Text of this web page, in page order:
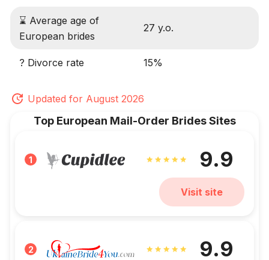
⌛ Average age of
European brides
27 y.o.
? Divorce rate 15%
Updated for August 2026
Top European Mail-Order Brides Sites
1 9.9
Visit site
2 9.9